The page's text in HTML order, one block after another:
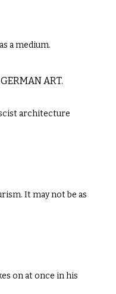
a medium.
ART.
architecture
It may not be as
on at once in his